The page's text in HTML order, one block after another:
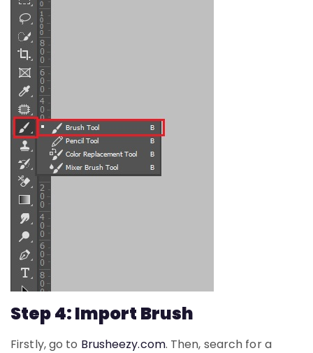
Step 4: Import Brush
Firstly, go to Brusheezy.com. Then, search for a